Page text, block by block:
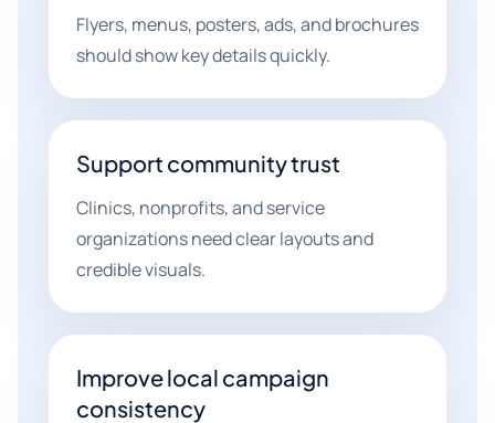
Flyers, menus, posters, ads, and brochures
should show key details quickly.
Support community trust
Clinics, nonprofits, and service
organizations need clear layouts and
credible visuals.
Improve local campaign
consistency